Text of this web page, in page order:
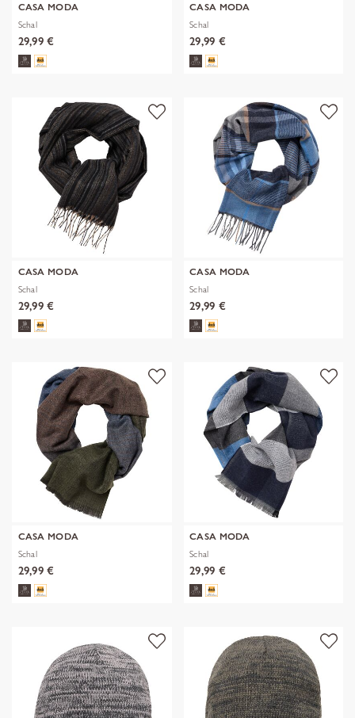
CASA MODA
Schal
29,99 €
CASA MODA
Schal
29,99 €
CASA MODA
Schal
29,99 €
CASA MODA
Schal
29,99 €
CASA MODA
Schal
29,99 €
CASA MODA
Schal
29,99 €